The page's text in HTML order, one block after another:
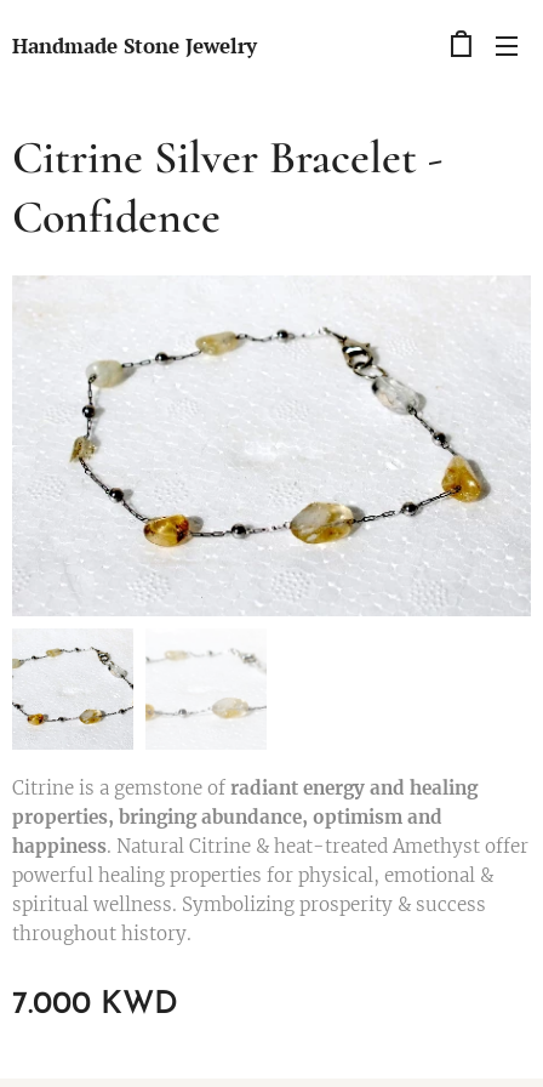
Handmade Stone Jewelry
Citrine Silver Bracelet -
Confidence
Citrine is a gemstone of radiant energy and healing
properties, bringing abundance, optimism and
happiness. Natural Citrine & heat-treated Amethyst offer
powerful healing properties for physical, emotional &
spiritual wellness. Symbolizing prosperity & success
throughout history.
7.000 KWD